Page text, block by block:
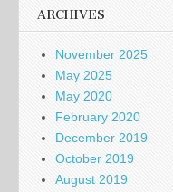
ARCHIVES
November 2025
May 2025
May 2020
February 2020
December 2019
October 2019
August 2019